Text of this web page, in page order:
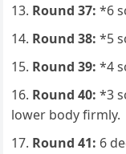
Round 37: *6
Round 38: *5
Round 39: *4
Round 40: *3
lower body firmly.
Round 41: 6